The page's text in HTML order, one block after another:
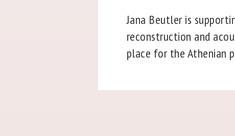
Jana Beutler is
reconstruction and
place for the Athenian